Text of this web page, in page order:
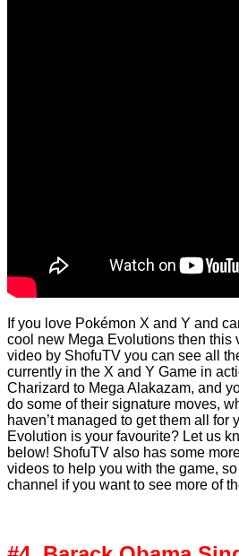
If you love Pokémon X and Y and
cool new Mega Evolutions then this
video by ShofuTV you can see all
currently in the X and Y Game in
Charizard to Mega Alakazam, and
do some of their signature moves,
haven’t managed to get them all for
Evolution is your favourite? Let us
below! ShofuTV also has some
videos to help you with the game,
channel if you want to see more of